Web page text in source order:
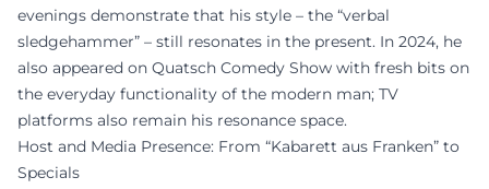
evenings demonstrate that his style – the “verbal
sledgehammer” – still resonates in the present. In 2024, he
also appeared on Quatsch Comedy Show with fresh bits on
the everyday functionality of the modern man; TV
platforms also remain his resonance space.
Host and Media Presence: From “Kabarett aus Franken” to
Specials